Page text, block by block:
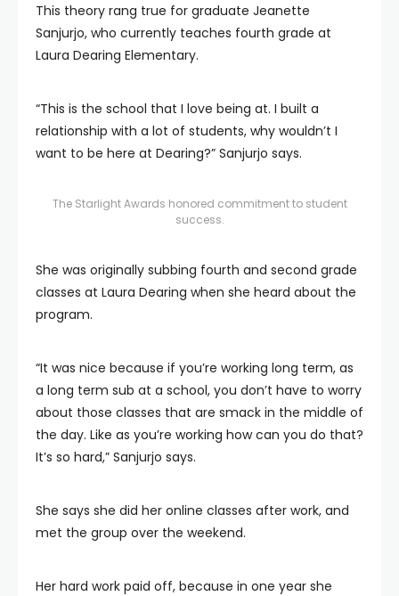
This theory rang true for graduate Jeanette
Sanjurjo, who currently teaches fourth grade at
Laura Dearing Elementary.
“This is the school that I love being at. I built a
relationship with a lot of students, why wouldn’t I
want to be here at Dearing?” Sanjurjo says.
The Starlight Awards honored commitment to student
success.
She was originally subbing fourth and second grade
classes at Laura Dearing when she heard about the
program.
“It was nice because if you’re working long term, as
a long term sub at a school, you don’t have to worry
about those classes that are smack in the middle of
the day. Like as you’re working how can you do that?
It’s so hard,” Sanjurjo says.
She says she did her online classes after work, and
met the group over the weekend.
Her hard work paid off, because in one year she